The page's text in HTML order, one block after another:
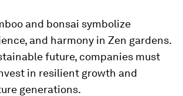
and bonsai symbolize
and harmony in Zen gardens.
future, companies must
in resilient growth and
generations.